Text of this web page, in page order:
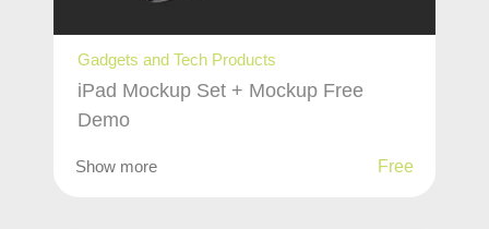
Gadgets and Tech Products
iPad Mockup Set + Mockup Free
Demo
Show more Free